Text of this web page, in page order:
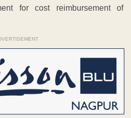
for cost reimbursement of